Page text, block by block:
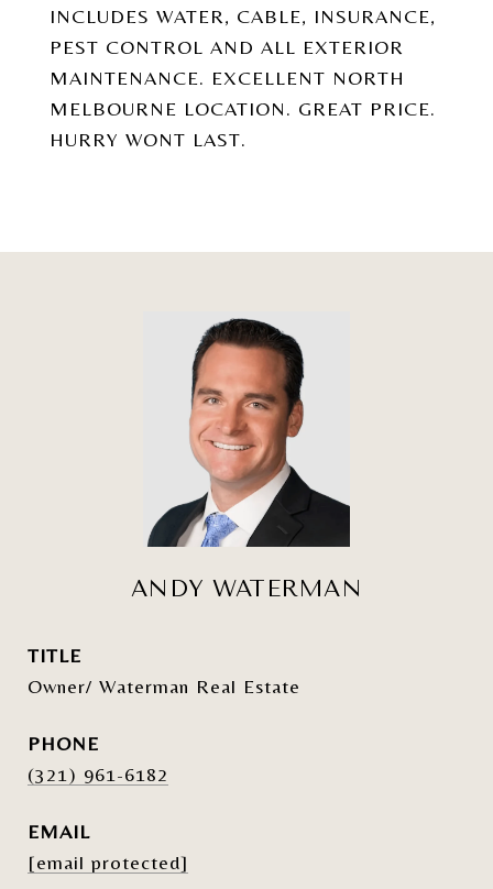
INCLUDES WATER, CABLE, INSURANCE,
PEST CONTROL AND ALL EXTERIOR
MAINTENANCE. EXCELLENT NORTH
MELBOURNE LOCATION. GREAT PRICE.
HURRY WONT LAST.
ANDY WATERMAN
TITLE
Owner/ Waterman Real Estate
PHONE
(321) 961-6182
EMAIL
[email protected]